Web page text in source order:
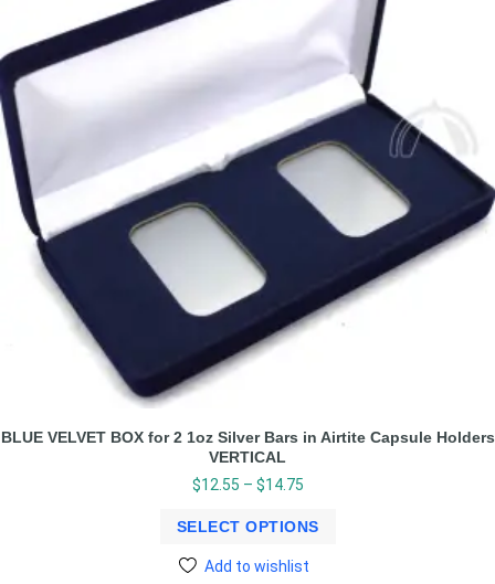
BLUE VELVET BOX for 2 1oz Silver Bars in Airtite Capsule Holders
VERTICAL
$12.55 – $14.75
SELECT OPTIONS
Add to wishlist